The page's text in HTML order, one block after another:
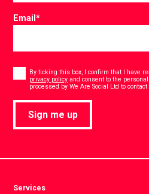
Email*
* By ticking this box, I confirm that I have
privacy policy and consent to the
processed by We Are Social Ltd to contact
Sign me up
Services